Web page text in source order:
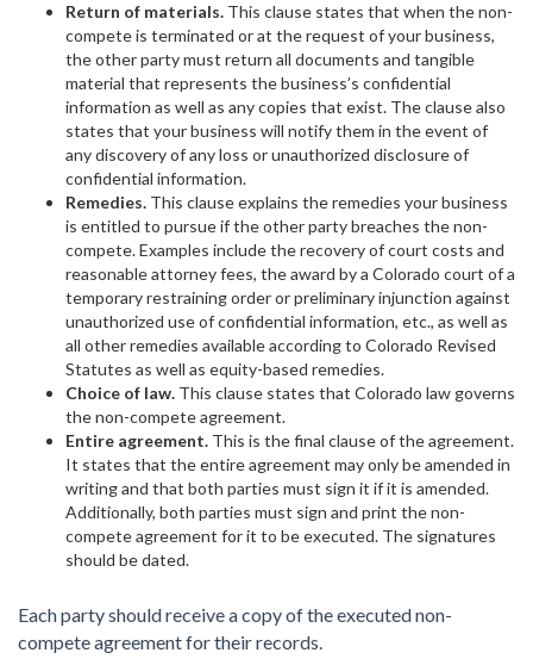
Return of materials. This clause states that when the non-
compete is terminated or at the request of your business,
the other party must return all documents and tangible
material that represents the business’s confidential
information as well as any copies that exist. The clause also
states that your business will notify them in the event of
any discovery of any loss or unauthorized disclosure of
confidential information.
Remedies. This clause explains the remedies your business
is entitled to pursue if the other party breaches the non-
compete. Examples include the recovery of court costs and
reasonable attorney fees, the award by a Colorado court of a
temporary restraining order or preliminary injunction against
unauthorized use of confidential information, etc., as well as
all other remedies available according to Colorado Revised
Statutes as well as equity-based remedies.
Choice of law. This clause states that Colorado law governs
the non-compete agreement.
Entire agreement. This is the final clause of the agreement.
It states that the entire agreement may only be amended in
writing and that both parties must sign it if it is amended.
Additionally, both parties must sign and print the non-
compete agreement for it to be executed. The signatures
should be dated.
Each party should receive a copy of the executed non-
compete agreement for their records.